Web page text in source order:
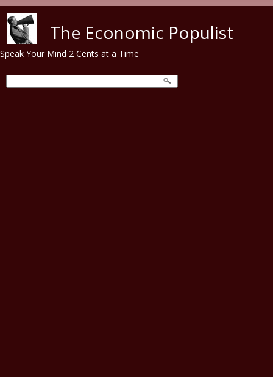
The Economic Populist
Speak Your Mind 2 Cents at a Time